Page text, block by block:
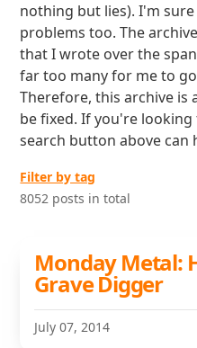
nothing but lies). I'm
problems too. The
that I wrote over the
far too many for me to
Therefore, this archive is
be fixed. If you're
search button above can
Filter by tag
8052 posts in total
Monday Metal:
Grave Digger
July 07, 2014